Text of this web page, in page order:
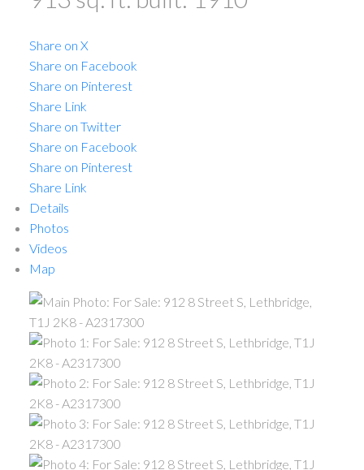
Share on X
Share on Facebook
Share on Pinterest
Share Link
Share on Twitter
Share on Facebook
Share on Pinterest
Share Link
Details
Photos
Videos
Map